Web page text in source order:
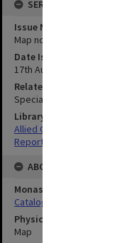
SERIES
Issue Number or Part
Map no.10C
Date Issued
17th August 1945
Related Item
Special Report no.71
Library Collection
Allied Geographical
Reports
ABOUT THE ORIGINAL
Monash University Library
Catalogue Record
Physical Item Type
Map